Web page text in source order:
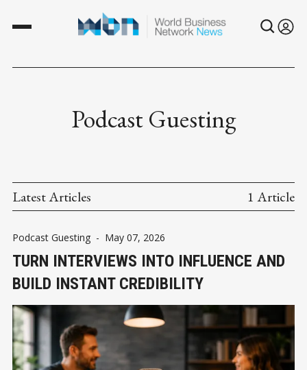
Podcast Guesting
Latest Articles 1 Article
Podcast Guesting - May 07, 2026
TURN INTERVIEWS INTO INFLUENCE AND
BUILD INSTANT CREDIBILITY